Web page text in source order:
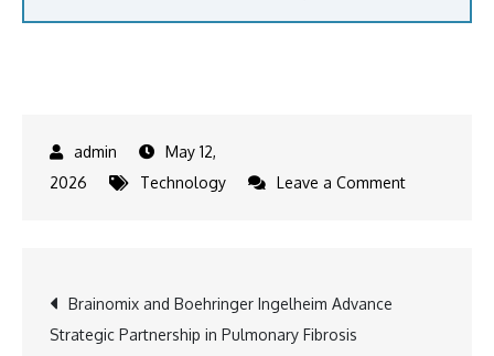
May 12,
2026
Technology Leave a Commenton
Post
Brainomix and Boehringer Ingelheim Advance
Strategic Partnership in Pulmonary Fibrosis